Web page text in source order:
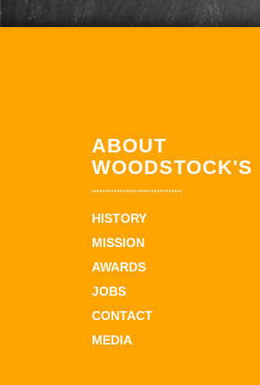
ABOUT
WOODSTOCK'S
HISTORY
MISSION
AWARDS
JOBS
CONTACT
MEDIA